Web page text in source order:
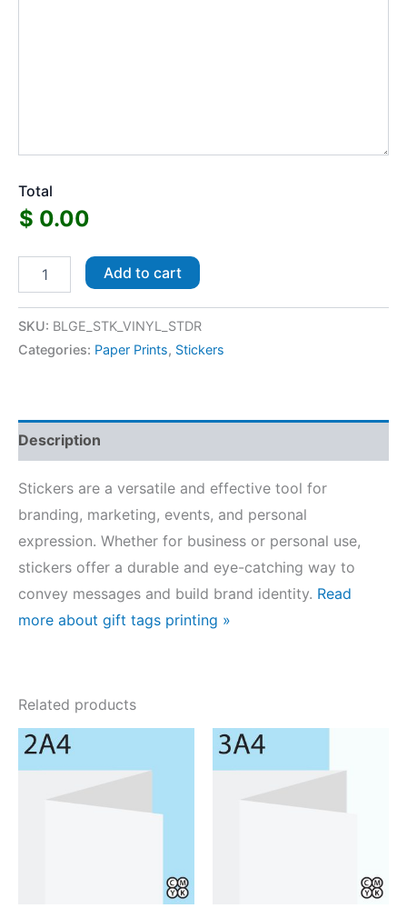
Total
Vinyl
quantity
Add to cart
SKU: BLGE_STK_VINYL_STDR
Categories: Paper Prints, Stickers
Description
Stickers are a versatile and effective tool for
branding, marketing, events, and personal
expression. Whether for business or personal use,
stickers offer a durable and eye-catching way to
convey messages and build brand identity. Read
more about gift tags printing »
Related products